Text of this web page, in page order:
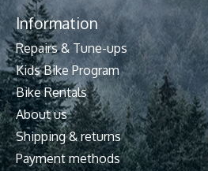
Information
Repairs & Tune-ups
Kids Bike Program
Bike Rentals
About us
Shipping & returns
Payment methods